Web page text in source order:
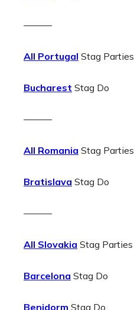
———
All Portugal Stag Parties
Bucharest Stag Do
———
All Romania Stag Parties
Bratislava Stag Do
———
All Slovakia Stag Parties
Barcelona Stag Do
Benidorm Stag Do